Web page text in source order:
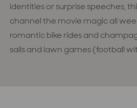
identities or surprise speeches,
channel the movie magic all
romantic bike rides and
sails and lawn games (football